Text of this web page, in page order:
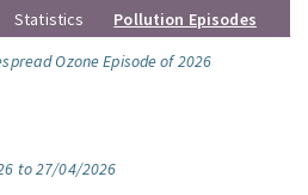
Statistics
Pollution Episodes
Ozone Episode of 2026
to 27/04/2026